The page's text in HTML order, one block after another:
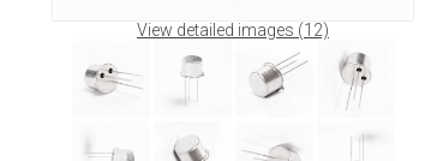
View detailed images (12)